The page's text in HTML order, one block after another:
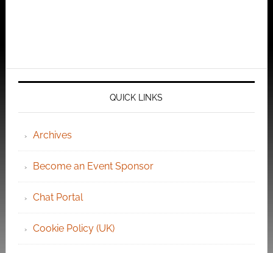
QUICK LINKS
Archives
Become an Event Sponsor
Chat Portal
Cookie Policy (UK)